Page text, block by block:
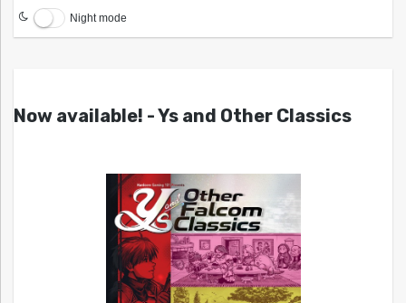
Night mode
Now available! - Ys and Other Classics